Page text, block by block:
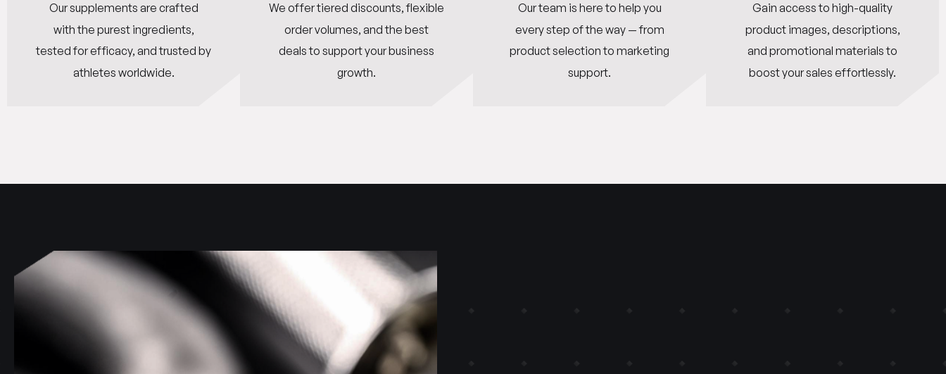
Our supplements are crafted
with the purest ingredients,
tested for efficacy, and trusted by
athletes worldwide.
We offer tiered discounts, flexible
order volumes, and the best
deals to support your business
growth.
Our team is here to help you
every step of the way — from
product selection to marketing
support.
Gain access to high-quality
product images, descriptions,
and promotional materials to
boost your sales effortlessly.